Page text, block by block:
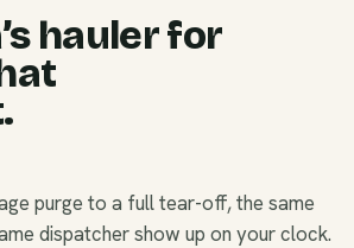
hauler for
purge to a full tear-off, the same
dispatcher show up on your clock.